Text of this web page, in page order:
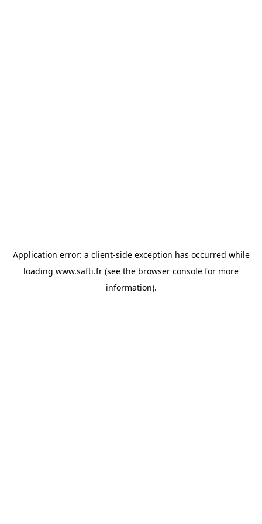
Application error: a client-side exception has occurred while
loading www.safti.fr (see the browser console for more
information).